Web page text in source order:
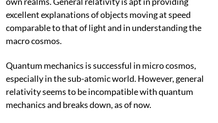
excellent explanations of objects moving at speed
comparable to that of light and in understanding the
macro cosmos.
Quantum mechanics is successful in micro cosmos,
especially in the sub-atomic world. However, general
relativity seems to be incompatible with quantum
mechanics and breaks down, as of now.